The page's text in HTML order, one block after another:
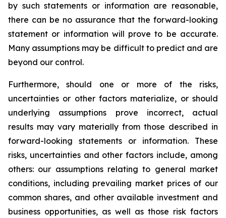
by such statements or information are reasonable,
there can be no assurance that the forward-looking
statement or information will prove to be accurate.
Many assumptions may be difficult to predict and are
beyond our control.
Furthermore, should one or more of the risks,
uncertainties or other factors materialize, or should
underlying assumptions prove incorrect, actual
results may vary materially from those described in
forward-looking statements or information. These
risks, uncertainties and other factors include, among
others: our assumptions relating to general market
conditions, including prevailing market prices of our
common shares, and other available investment and
business opportunities, as well as those risk factors